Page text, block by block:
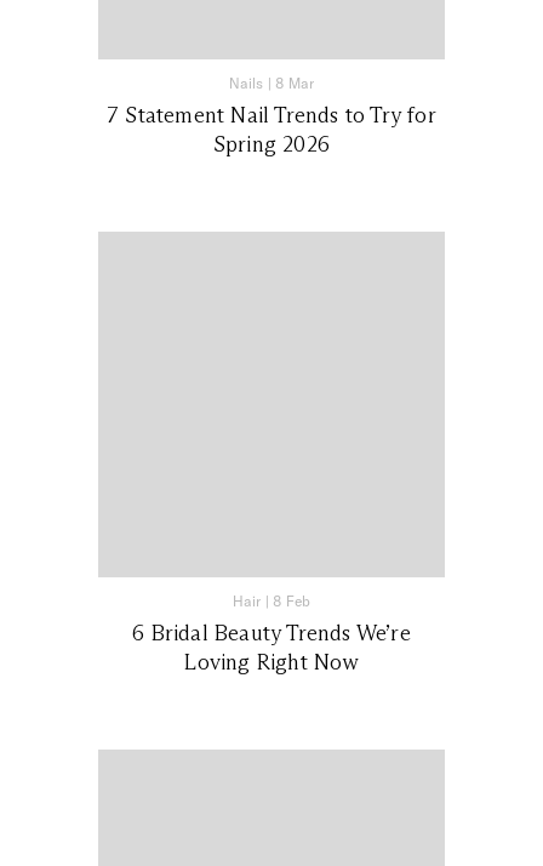
Nails | 8 Mar
7 Statement Nail Trends to Try for
Spring 2026
Hair | 8 Feb
6 Bridal Beauty Trends We’re
Loving Right Now